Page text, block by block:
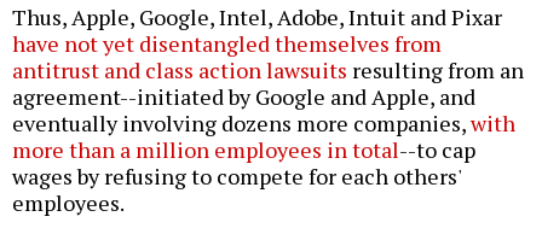
Thus, Apple, Google, Intel, Adobe, Intuit and Pixar
have not yet disentangled themselves from
antitrust and class action lawsuits resulting from an
agreement--initiated by Google and Apple, and
eventually involving dozens more companies,with
more than a million employees in total--to cap
wages by refusing to compete for each others'
employees.